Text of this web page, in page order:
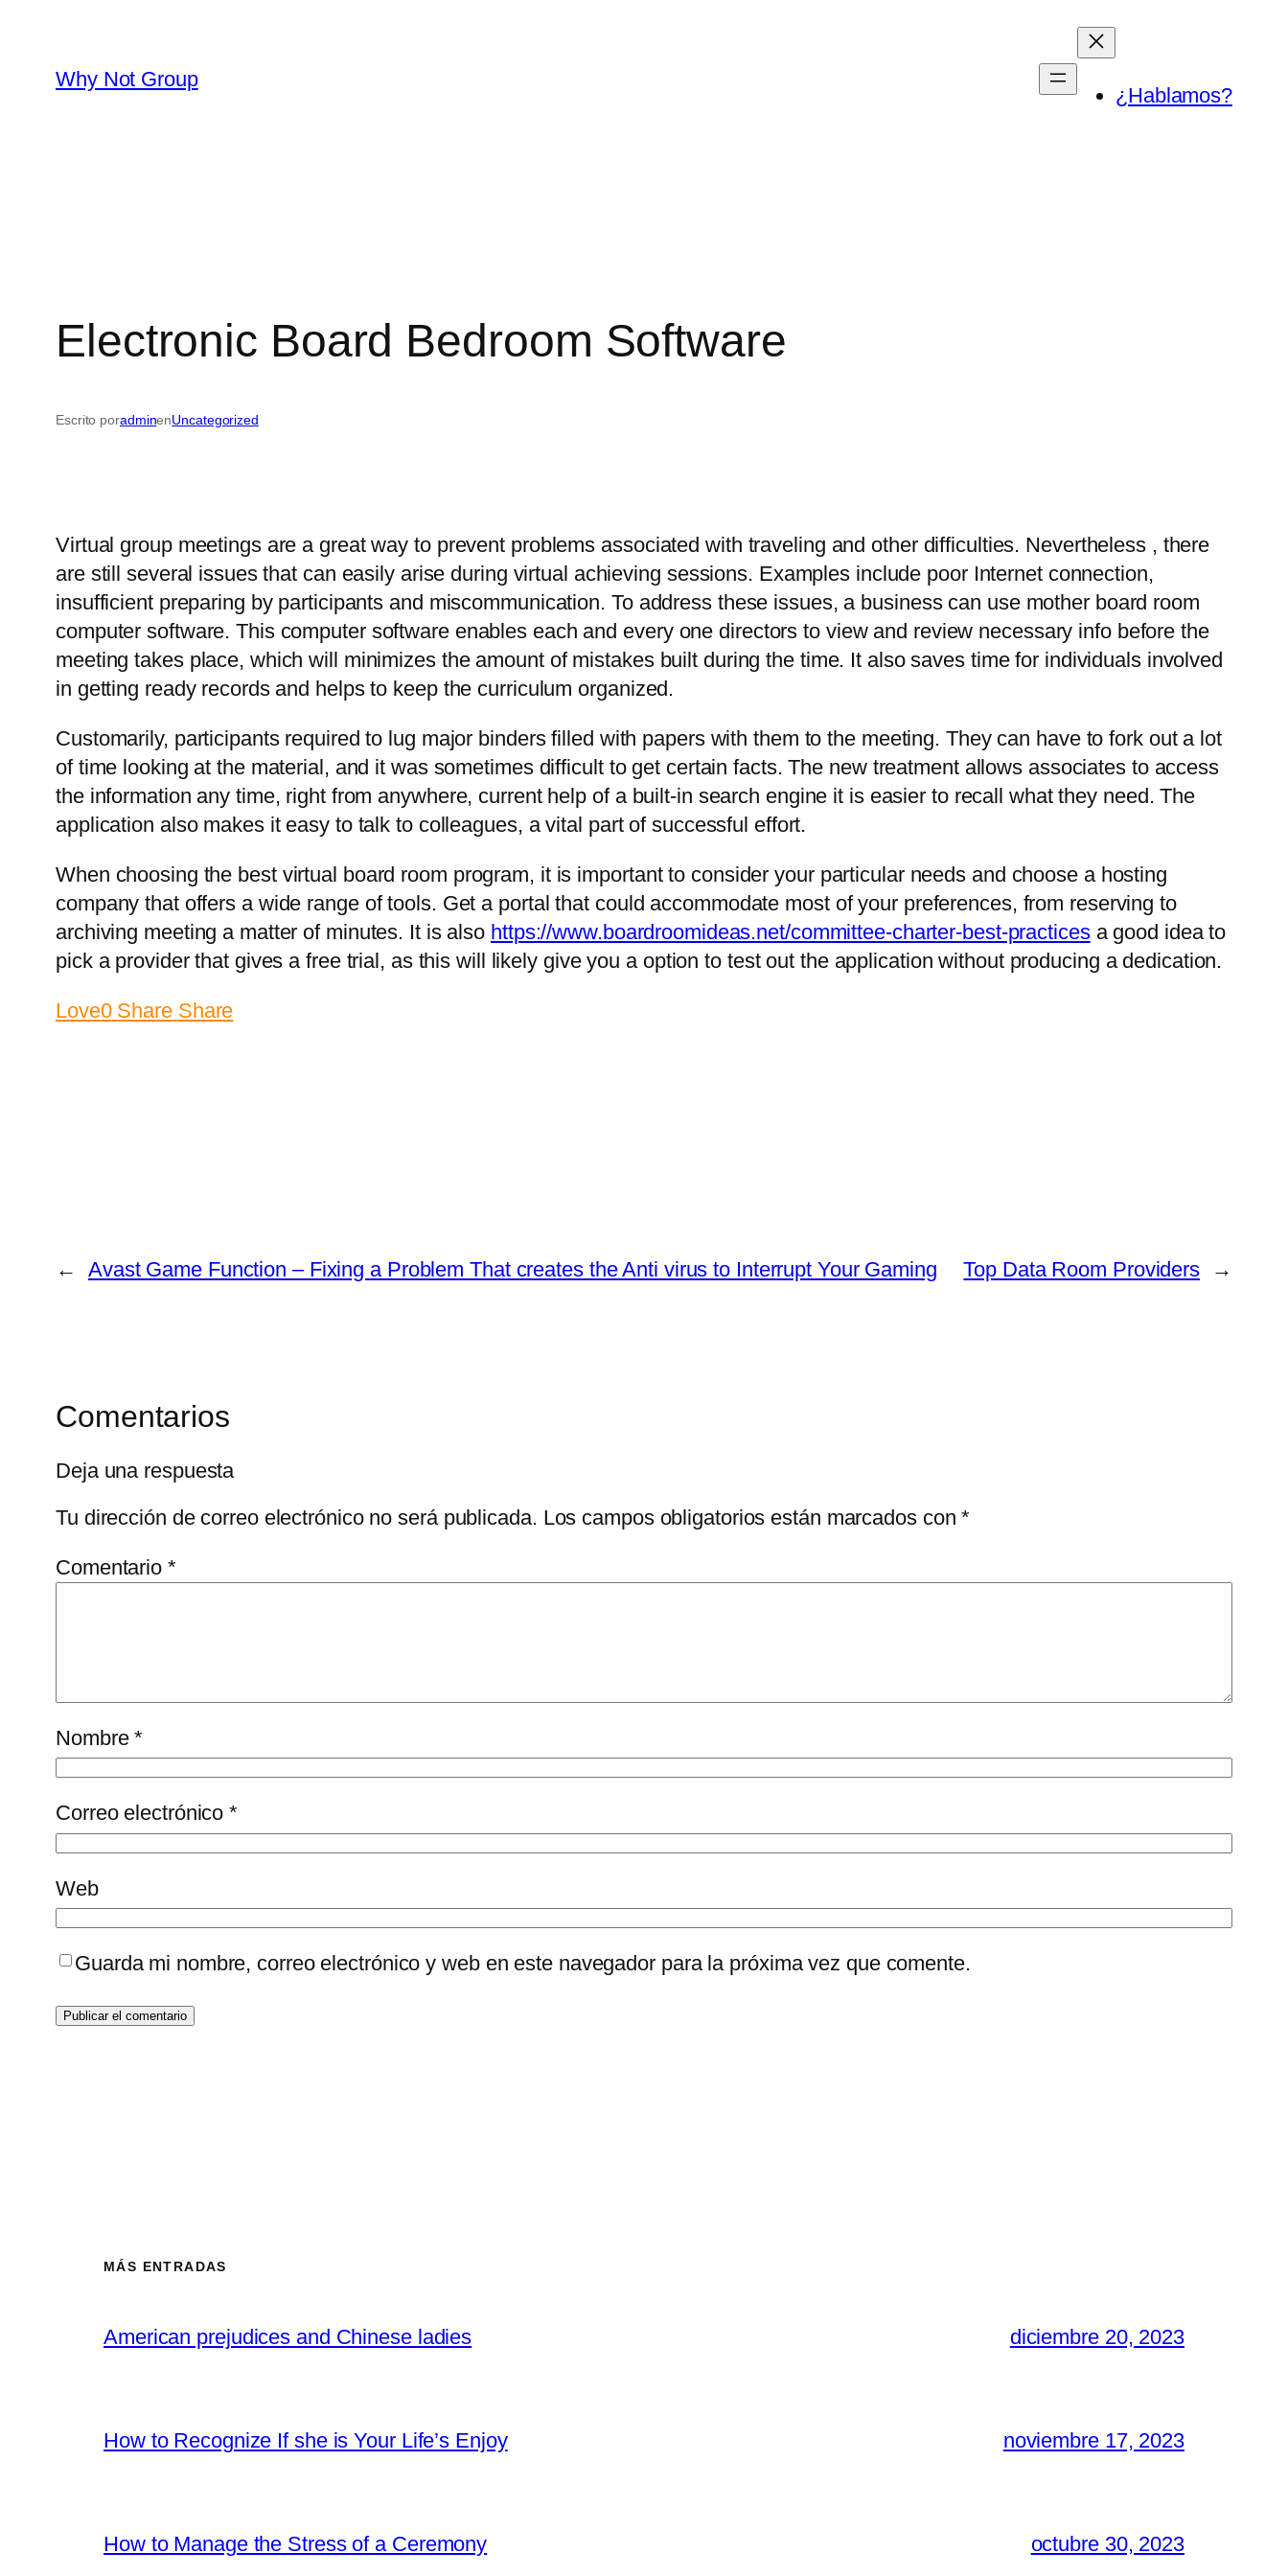
contenidoWhy Not Group
¿Hablamos?
Electronic Board Bedroom Software
Escrito poradminenUncategorized
Virtual group meetings are a great way to prevent problems associated with traveling and other difficulties. Nevertheless , there
are still several issues that can easily arise during virtual achieving sessions. Examples include poor Internet connection,
insufficient preparing by participants and miscommunication. To address these issues, a business can use mother board room
computer software. This computer software enables each and every one directors to view and review necessary info before the
meeting takes place, which will minimizes the amount of mistakes built during the time. It also saves time for individuals involved
in getting ready records and helps to keep the curriculum organized.
Customarily, participants required to lug major binders filled with papers with them to the meeting. They can have to fork out a lot
of time looking at the material, and it was sometimes difficult to get certain facts. The new treatment allows associates to access
the information any time, right from anywhere, current help of a built-in search engine it is easier to recall what they need. The
application also makes it easy to talk to colleagues, a vital part of successful effort.
When choosing the best virtual board room program, it is important to consider your particular needs and choose a hosting
company that offers a wide range of tools. Get a portal that could accommodate most of your preferences, from reserving to
archiving meeting a matter of minutes. It is also https://www.boardroomideas.net/committee-charter-best-practicesa good idea to
pick a provider that gives a free trial, as this will likely give you a option to test out the application without producing a dedication.
Love0 Share Share
← Avast Game Function – Fixing a Problem That creates the Anti virus to Interrupt Your Gaming Top Data Room Providers →
Comentarios
Deja una respuesta
Tu dirección de correo electrónico no será publicada. Los campos obligatorios están marcados con*
Comentario *
Nombre*
Correo electrónico*
Web
Guarda mi nombre, correo electrónico y web en este navegador para la próxima vez que comente.
MÁS ENTRADAS
American prejudices and Chinese ladies diciembre 20, 2023
How to Recognize If she is Your Life’s Enjoy noviembre 17, 2023
How to Manage the Stress of a Ceremony octubre 30, 2023